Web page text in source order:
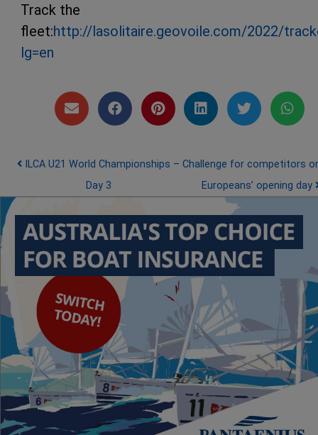
Track the
fleet:http://lasolitaire.geovoile.com/2022/
lg=en
Post navigation
ILCA U21 World Championships –
Day 3
Challenge for competitors
Europeans’ opening day